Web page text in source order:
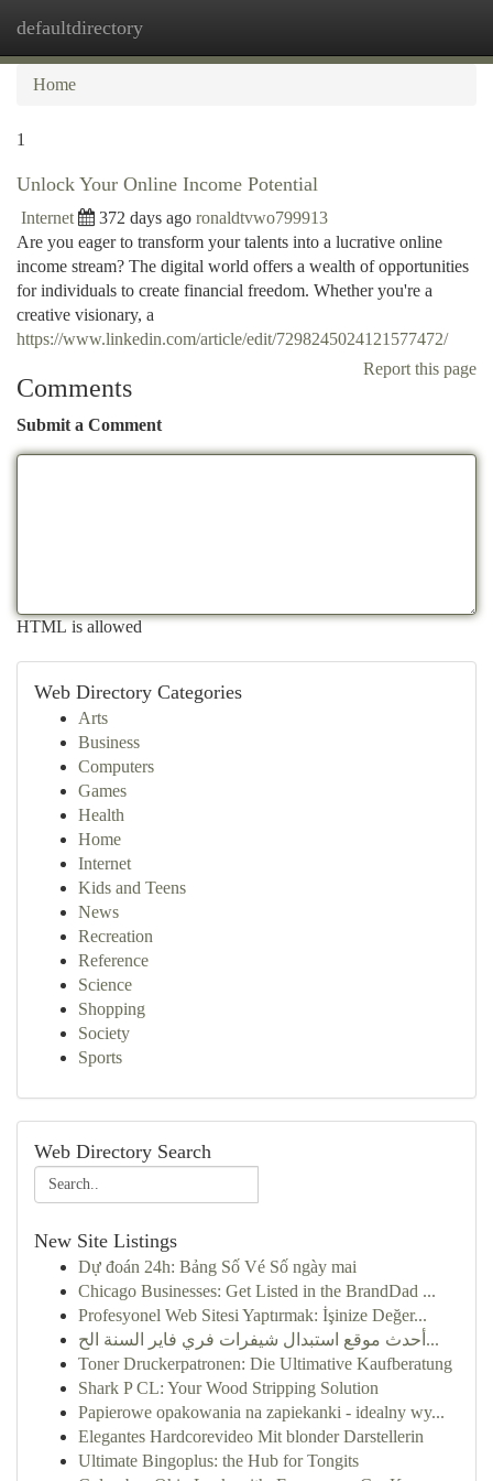
defaultdirectory
Home
1
Unlock Your Online Income Potential
Internet 372 days ago ronaldtvwo799913
Are you eager to transform your talents into a lucrative online
income stream? The digital world offers a wealth of opportunities
for individuals to create financial freedom. Whether you're a
creative visionary, a
https://www.linkedin.com/article/edit/7298245024121577472/
Report this page
Comments
Submit a Comment
HTML is allowed
Web Directory Categories
Arts
Business
Computers
Games
Health
Home
Internet
Kids and Teens
News
Recreation
Reference
Science
Shopping
Society
Sports
Web Directory Search
New Site Listings
Dự đoán 24h: Bảng Số Vé Số ngày mai
Chicago Businesses: Get Listed in the BrandDad ...
Profesyonel Web Sitesi Yaptırmak: İşinize Değer...
أحدث موقع استبدال شيفرات فري فاير السنة الح...
Toner Druckerpatronen: Die Ultimative Kaufberatung
Shark P CL: Your Wood Stripping Solution
Papierowe opakowania na zapiekanki - idealny wy...
Elegantes Hardcorevideo Mit blonder Darstellerin
Ultimate Bingoplus: the Hub for Tongits